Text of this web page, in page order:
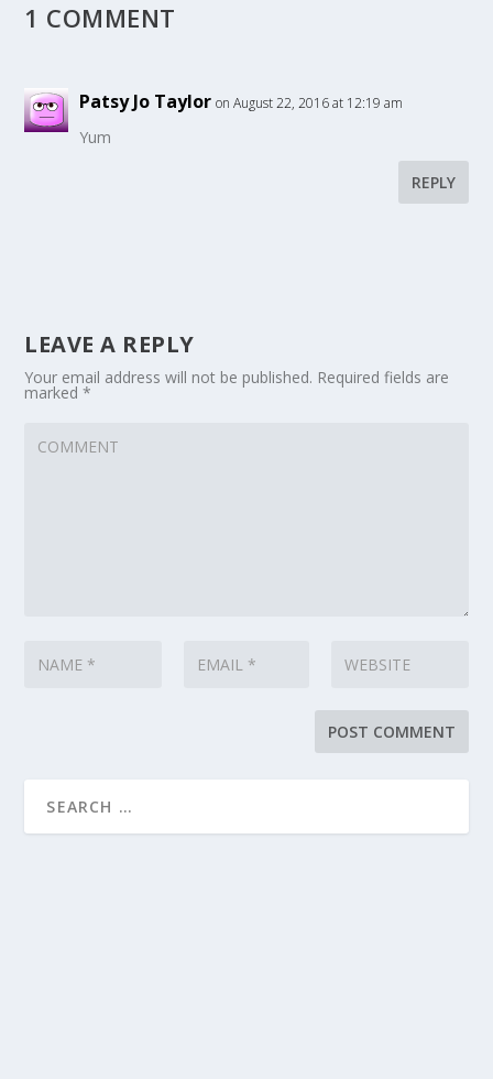
1 COMMENT
Patsy Jo Taylor on August 22, 2016 at 12:19 am
Yum
REPLY
LEAVE A REPLY
Your email address will not be published. Required fields are
marked*